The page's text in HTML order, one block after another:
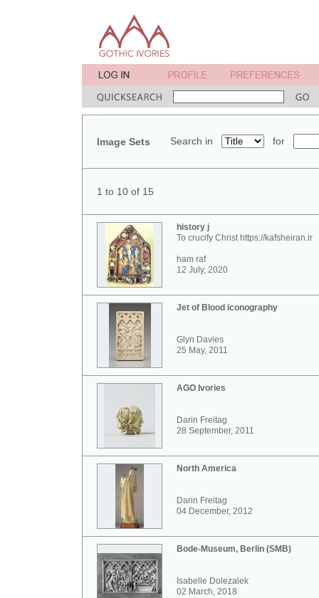
Image Sets Search in for
1 to 10 of 15
history j
To crucify Christ https://kafsheiran.ir
ham raf
12 July, 2020
Jet of Blood iconography
Glyn Davies
25 May, 2011
AGO Ivories
Darin Freitag
28 September, 2011
North America
Darin Freitag
04 December, 2012
Bode-Museum, Berlin (SMB)
Isabelle Dolezalek
02 March, 2018